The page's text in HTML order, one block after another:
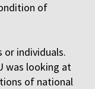
of
individuals.
was looking at
of national